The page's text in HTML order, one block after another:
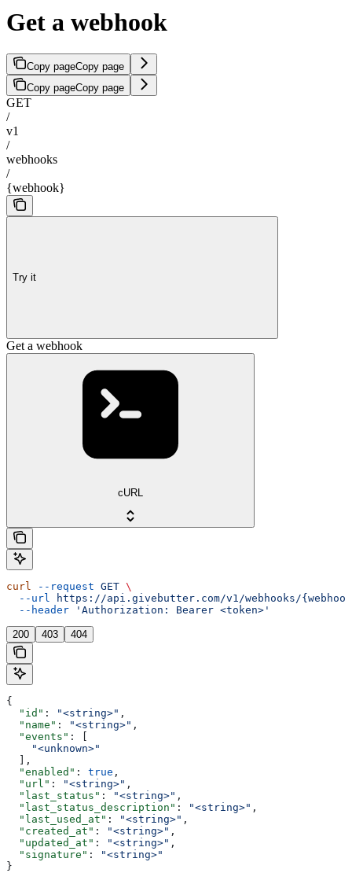
Get a webhook
Copy pageCopy page
Copy pageCopy page
GET
/
v1
/
webhooks
/
{webhook}
Try it
Get a webhook
cURL
curl --request GET \
  --url
https://api.givebutter.com/v1/webhooks/
  --header
'Authorization: Bearer <token>'
200 403 404
{
  "id"
: "<string>" ,
  "name"
: "<string>" ,
  "events"
: [
    "<unknown>"
  ],
  "enabled"
: true ,
  "url"
: "<string>" ,
  "last_status"
: "<string>" ,
  "last_status_description"
: "<string>" ,
  "last_used_at"
: "<string>" ,
  "created_at"
: "<string>" ,
  "updated_at"
: "<string>" ,
  "signature"
:
"<string>"
}